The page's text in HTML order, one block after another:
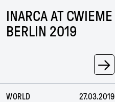
INARCA AT CWIEME
BERLIN 2019
→
WORLD 27.03.2019